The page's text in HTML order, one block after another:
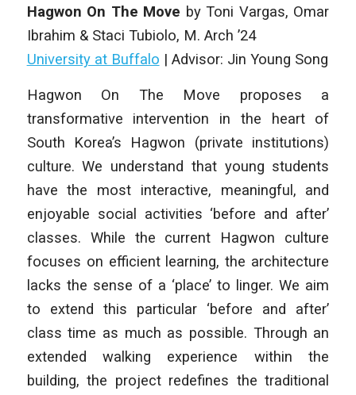
Hagwon On The Move byToni Vargas, Omar
Ibrahim & Staci Tubiolo, M. Arch ’24
University at Buffalo | Advisor: Jin Young Song
Hagwon On The Move proposes a
transformative intervention in the heart of
South Korea’s Hagwon (private institutions)
culture. We understand that young students
have the most interactive, meaningful, and
enjoyable social activities ‘before and after’
classes. While the current Hagwon culture
focuses on efficient learning, the architecture
lacks the sense of a ‘place’ to linger. We aim
to extend this particular ‘before and after’
class time as much as possible. Through an
extended walking experience within the
building, the project redefines the traditional